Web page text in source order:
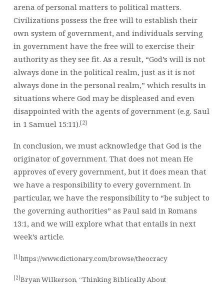
arena of personal matters to political matters.
Civilizations possess the free will to establish their
own system of government, and individuals serving
in government have the free will to exercise their
authority as they see fit. As a result, “God’s will is not
always done in the political realm, just as it is not
always done in the personal realm,” which results in
situations where God may be displeased and even
disappointed with the agents of government (e.g. Saul
in 1 Samuel 15:11).[2]
In conclusion, we must acknowledge that God is the
originator of government. That does not mean He
approves of every government, but it does mean that
we have a responsibility to every government. In
particular, we have the responsibility to “be subject to
the governing authorities” as Paul said in Romans
13:1, and we will explore what that entails in next
week’s article.
[1]https://www.dictionary.com/browse/theocracy
[2]Bryan Wilkerson, “Thinking Biblically About